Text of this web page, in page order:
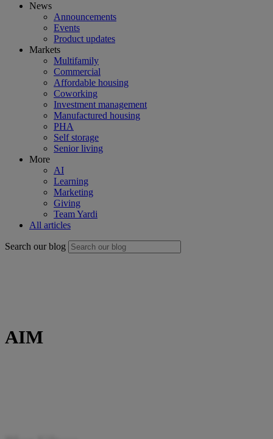
News
Announcements
Events
Product updates
Markets
Multifamily
Commercial
Affordable housing
Coworking
Investment management
Manufactured housing
PHA
Self storage
Senior living
More
AI
Learning
Marketing
Giving
Team Yardi
All articles
Search our blog
AIM